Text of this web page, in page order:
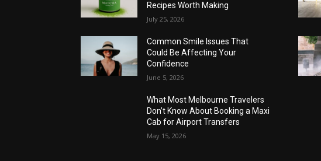
Recipes Worth Making
July 25, 2026
Common Smile Issues That
Could Be Affecting Your
Confidence
June 5, 2026
What Most Melbourne Travelers
Don’t Know About Booking a Maxi
Cab for Airport Transfers
May 15, 2026